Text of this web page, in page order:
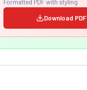
Download PDF